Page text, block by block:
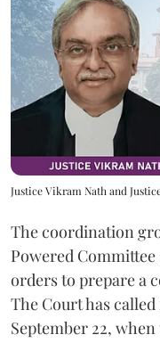
Justice Vikram Nath and
The coordination
Powered
orders to prepare a
The Court has
September 22,